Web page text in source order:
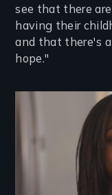
see that there
having their
and that there's
hope."